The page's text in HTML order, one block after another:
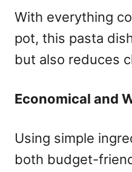
With everything
pot, this pasta
but also reduces
Economical and
Using simple
both budget-